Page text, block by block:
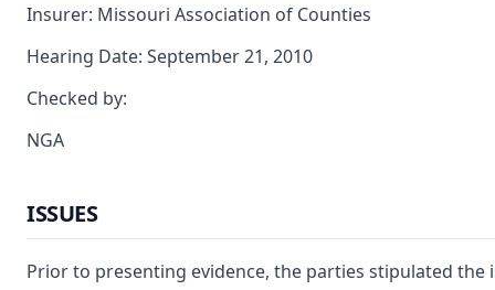
Insurer: Missouri Association of Counties
Hearing Date: September 21, 2010
Checked by:
NGA
ISSUES
Prior to presenting evidence, the parties stipulated